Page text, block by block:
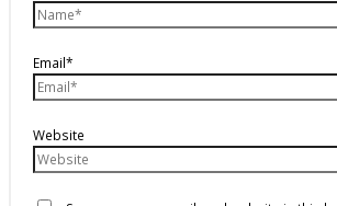
Email*
Website